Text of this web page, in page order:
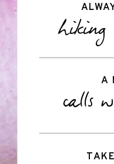
hiking
A
calls